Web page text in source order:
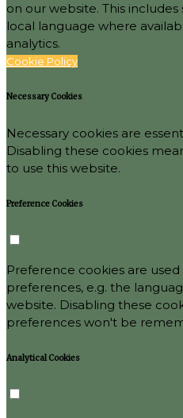
on our website. This
local language where
analytics.
Cookie Policy
Necessary Cookies
Necessary cookies are
Disabling these cookies
to use this website.
Preference Cookies
Preference cookies are
preferences, e.g. the
website. Disabling these
preferences won't be
Analytical Cookies